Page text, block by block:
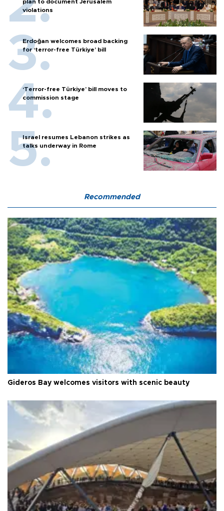
plan to document Jerusalem
violations
Erdoğan welcomes broad backing
for ‘terror-free Türkiye’ bill
‘Terror-free Türkiye’ bill moves to
commission stage
Israel resumes Lebanon strikes as
talks underway in Rome
Recommended
Gideros Bay welcomes visitors with scenic beauty